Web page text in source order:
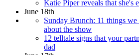
Katie Piper reveals that she's
June 18th
Sunday Brunch: 11 things
about the show
12 telltale signs that your
dad